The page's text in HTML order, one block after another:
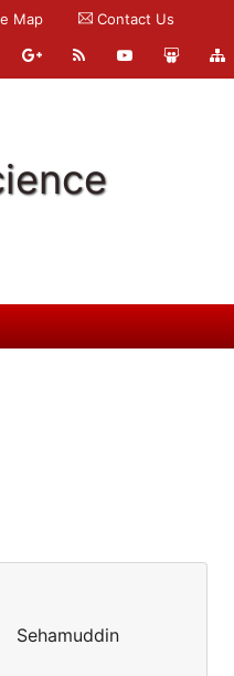
Map Contact Us